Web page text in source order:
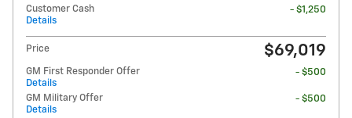
Customer Cash
Details
- $1,250
Price $69,019
GM First Responder Offer
Details
- $500
GM Military Offer
Details
- $500